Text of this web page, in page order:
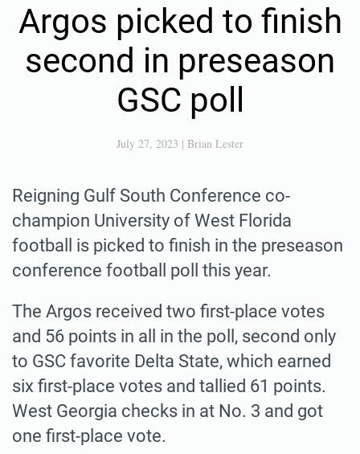
Argos picked to finish
second in preseason
GSC poll
July 27, 2023 | Brian Lester
Reigning Gulf South Conference co-
champion University of West Florida
football is picked to finish in the preseason
conference football poll this year.
The Argos received two first-place votes
and 56 points in all in the poll, second only
to GSC favorite Delta State, which earned
six first-place votes and tallied 61 points.
West Georgia checks in at No. 3 and got
one first-place vote.